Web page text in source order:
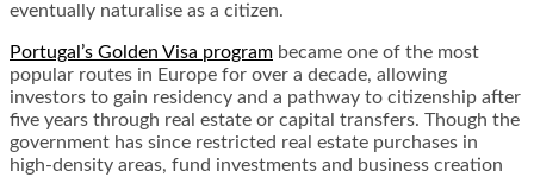
eventually naturalise as a citizen.
Portugal’s Golden Visa program became one of the most
popular routes in Europe for over a decade, allowing
investors to gain residency and a pathway to citizenship after
five years through real estate or capital transfers. Though the
government has since restricted real estate purchases in
high-density areas, fund investments and business creation